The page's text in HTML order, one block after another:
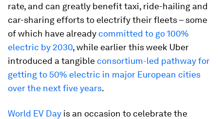
rate, and can greatly benefit taxi, ride-hailing and
car-sharing efforts to electrify their fleets – some
of which have already committed to go 100%
electric by 2030, while earlier this week Uber
introduced a tangible consortium-led pathway for
getting to 50% electric in major European cities
over the next five years.
World EV Day is an occasion to celebrate the